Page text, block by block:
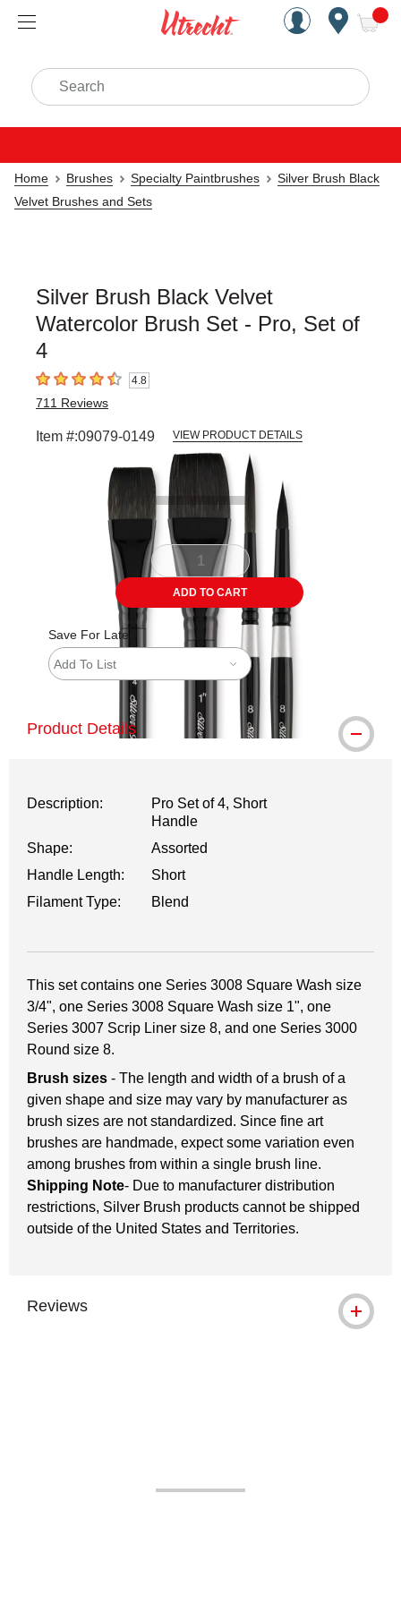
Handcrafted Est. 1949
Search
Home Brushes Specialty Paintbrushes
Silver Brush Black
Velvet Brushes and Sets
Silver Brush Black Velvet
Watercolor Brush Set - Pro, Set of
4
4.8 out of 5 stars4.8
711 Reviews
Item #:09079-0149 VIEW PRODUCT DETAILS
ADD TO CART
Save For Later
Add To List
Product Details
Description:
Pro Set of 4, Short
Handle
Shape:
Assorted
Handle Length:
Short
Filament Type:
Blend
This set contains one Series 3008 Square Wash size
3/4", one Series 3008 Square Wash size 1", one
Series 3007 Scrip Liner size 8, and one Series 3000
Round size 8.
Brush sizes - The length and width of a brush of a
given shape and size may vary by manufacturer as
brush sizes are not standardized. Since fine art
brushes are handmade, expect some variation even
among brushes from within a single brush line.
Shipping Note- Due to manufacturer distribution
restrictions, Silver Brush products cannot be shipped
outside of the United States and Territories.
Reviews